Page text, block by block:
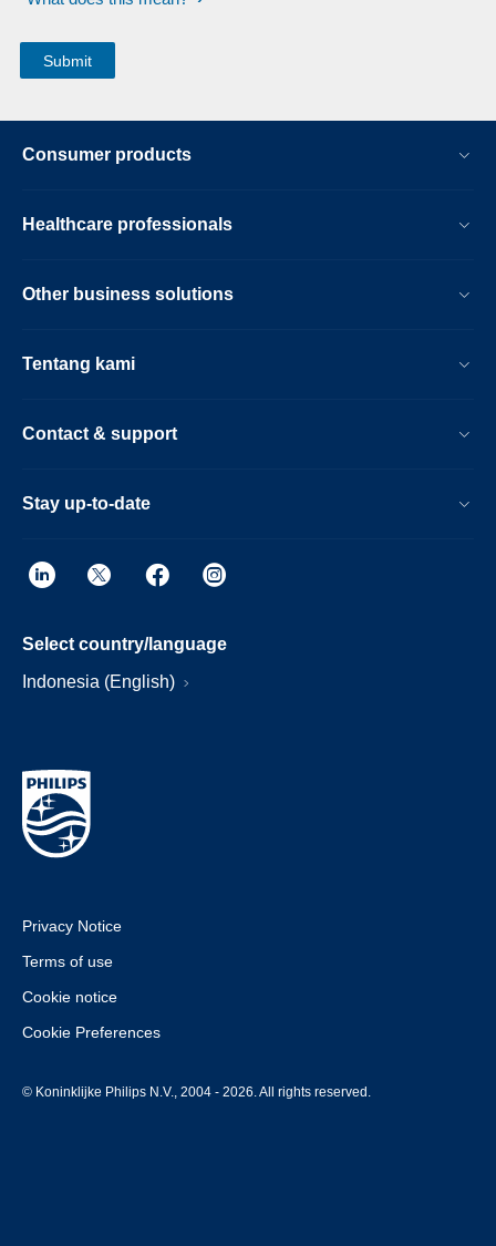
Consumer products
Healthcare professionals
Other business solutions
Tentang kami
Contact & support
Stay up-to-date
Select country/language
Indonesia (English)
Privacy Notice
Terms of use
Cookie notice
Cookie Preferences
© Koninklijke Philips N.V., 2004 - 2026. All rights reserved.